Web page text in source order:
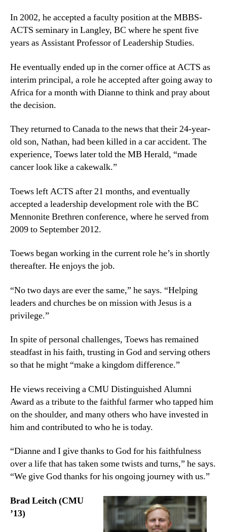
In 2002, he accepted a faculty position at the MBBS-
ACTS seminary in Langley, BC where he spent five
years as Assistant Professor of Leadership Studies.
He eventually ended up in the corner office at ACTS as
interim principal, a role he accepted after going away to
Africa for a month with Dianne to think and pray about
the decision.
They returned to Canada to the news that their 24-year-
old son, Nathan, had been killed in a car accident. The
experience, Toews later told the MB Herald, “made
cancer look like a cakewalk.”
Toews left ACTS after 21 months, and eventually
accepted a leadership development role with the BC
Mennonite Brethren conference, where he served from
2009 to September 2012.
Toews began working in the current role he’s in shortly
thereafter. He enjoys the job.
“No two days are ever the same,” he says. “Helping
leaders and churches be on mission with Jesus is a
privilege.”
In spite of personal challenges, Toews has remained
steadfast in his faith, trusting in God and serving others
so that he might “make a kingdom difference.”
He views receiving a CMU Distinguished Alumni
Award as a tribute to the faithful farmer who tapped him
on the shoulder, and many others who have invested in
him and contributed to who he is today.
“Dianne and I give thanks to God for his faithfulness
over a life that has taken some twists and turns,” he says.
“We give God thanks for his ongoing journey with us.”
Brad Leitch (CMU
’13)